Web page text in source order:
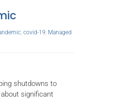
, covid-19 Managed
shutdowns to
significant